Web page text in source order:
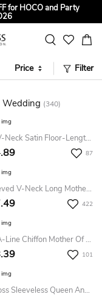
for HOCO and Party
Order
Price Filter
Wedding (340)
Elegant V-Neck Satin Floor-Length Evening Dress Modern Satin Evening Dress Unique
87
Cap-Sleeved V-Neck Long Mother Of The Bride MOB Dress With Appliques And V-Back
422
Elegant A-Line Chiffon Mother Of The Bride Dress Simple Floor-Length Casual Poet Sleeve
101
Criss-Cross Sleeveless Queen Anne Chiffon Formal Dress